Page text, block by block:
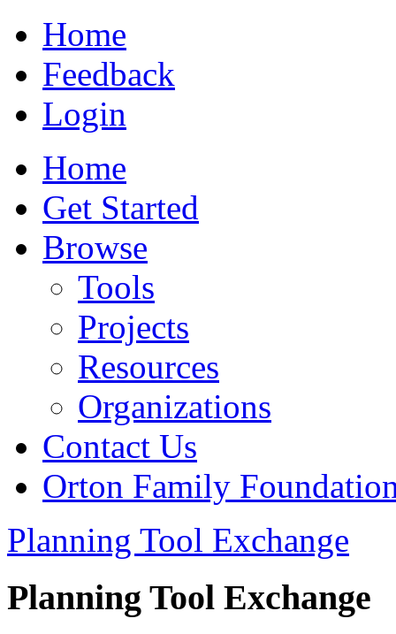
Home
Feedback
Login
Home
Get Started
Browse
Tools
Projects
Resources
Organizations
Contact Us
Orton Family
Planning Tool Exchange
Planning Tool Exchange